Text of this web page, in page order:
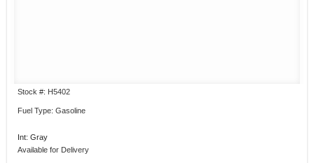
Stock #: H5402
Fuel Type: Gasoline
Int: Gray
Available for Delivery